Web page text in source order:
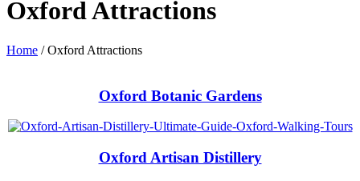
Oxford Attractions
Home /Oxford Attractions
Oxford Botanic Gardens
Oxford Artisan Distillery